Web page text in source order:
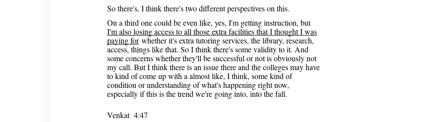
So there's, I think there's two different perspectives on this.
On a third one could be even like, yes, I'm getting instruction, but
I'm also losing access to all those extra facilities that I thought I was
paying forwhether it's extra tutoring services, the library, research,
access, things like that. So I think there's some validity to it. And
some concerns whether they'll be successful or not is obviously not
my call. But I think there is an issue there and the colleges may have
to kind of come up with a almost like, I think, some kind of
condition or understanding of what's happening right now,
especially if this is the trend we're going into, into the fall.
Venkat 4:47